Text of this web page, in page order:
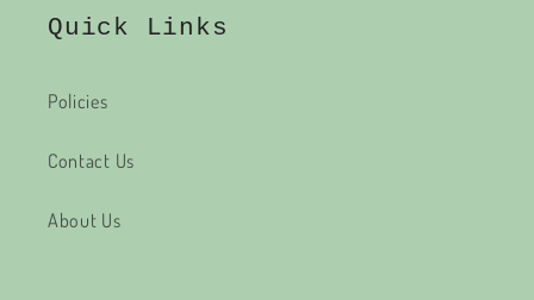
Quick Links
Policies
Contact Us
About Us